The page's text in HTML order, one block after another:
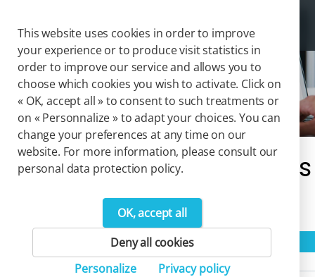
Solutions
Our catalog of solutions
Activity
This website uses cookies in order to improve
your experience or to produce visit statistics in
order to improve our service and allows you to
choose which cookies you wish to activate. Click on
« OK, accept all » to consent to such treatments or
on « Personnalize » to adapt your choices. You can
change your preferences at any time on our
website. For more information, please consult our
personal data protection policy.
OK, accept all
Deny all cookies
Personalize
Privacy policy